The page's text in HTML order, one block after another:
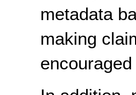
metadata
making